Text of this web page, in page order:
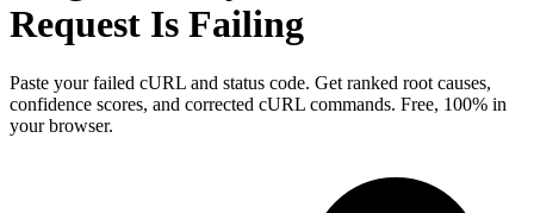
Request Is Failing
Paste your failed cURL and status code. Get ranked root causes,
confidence scores, and corrected cURL commands. Free, 100% in
your browser.